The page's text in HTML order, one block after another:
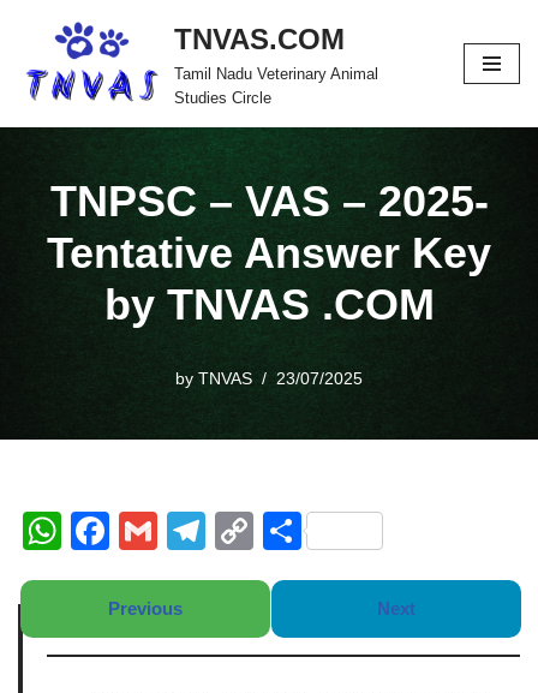
to
TNVAS.COM
Tamil Nadu Veterinary Animal
Studies Circle
TNPSC – VAS – 2025-
Tentative Answer Key
by TNVAS .COM
by TNVAS 23/07/2025
W
h
s
F
a
c
e
G
m
ail
T
el
gr
C
o
y
S
h
e
Previous Next